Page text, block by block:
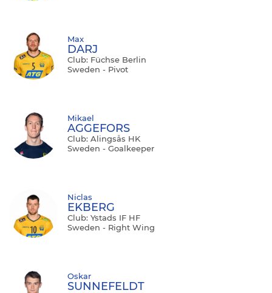
Max
DARJ
Club: Füchse Berlin
Sweden - Pivot
Mikael
AGGEFORS
Club: Alingsås HK
Sweden - Goalkeeper
Niclas
EKBERG
Club: Ystads IF HF
Sweden - Right Wing
Oskar
SUNNEFELDT